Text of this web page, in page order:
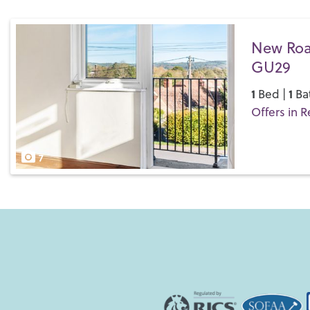
Save
7
New
GU29
1 Bed | 1
Offers in